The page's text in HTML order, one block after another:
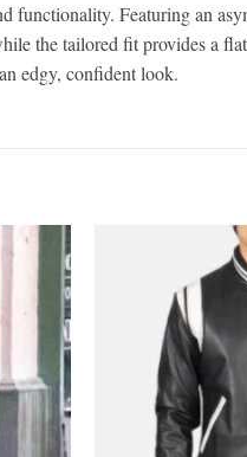
functionality. Featuring an
the tailored fit provides a
edgy, confident look.